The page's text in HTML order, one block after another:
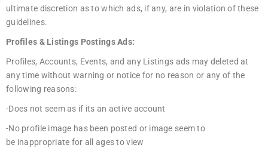
ultimate discretion as to which ads, if any, are in violation of these
guidelines.
Profiles & Listings Postings Ads:
Profiles, Accounts, Events, and any Listings ads may deleted at
any time without warning or notice for no reason or any of the
following reasons:
-Does not seem as if its an active account
-No profile image has been posted or image seem to
be inappropriate for all ages to view